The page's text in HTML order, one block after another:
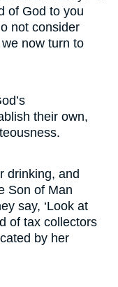
of God to you
not consider
now turn to
their own,
drinking, and
Son of Man
say, ‘Look at
of tax collectors
by her